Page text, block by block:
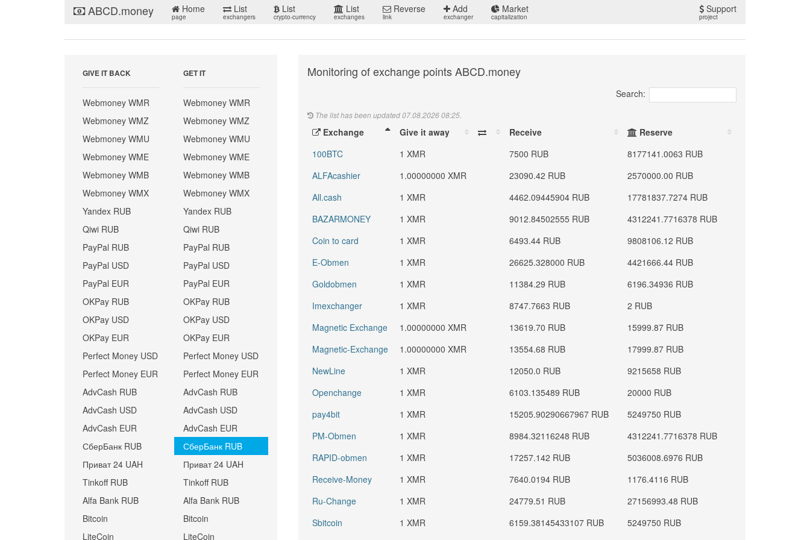
ABCD.money Home
page
List
exchangers
List
crypto-currency
List
exchanges
Reverse
link
Add
exchanger
Market
capitalization
Support
project
GIVE IT BACK
Webmoney WMR
Webmoney WMZ
Webmoney WMU
Webmoney WME
Webmoney WMB
Webmoney WMX
Yandex RUB
Qiwi RUB
PayPal RUB
PayPal USD
PayPal EUR
OKPay RUB
OKPay USD
OKPay EUR
Perfect Money USD
Perfect Money EUR
AdvCash RUB
AdvCash USD
AdvCash EUR
СберБанк RUB
Приват 24 UAH
Tinkoff RUB
Alfa Bank RUB
Bitcoin
LiteCoin
GET IT
Webmoney WMR
Webmoney WMZ
Webmoney WMU
Webmoney WME
Webmoney WMB
Webmoney WMX
Yandex RUB
Qiwi RUB
PayPal RUB
PayPal USD
PayPal EUR
OKPay RUB
OKPay USD
OKPay EUR
Perfect Money USD
Perfect Money EUR
AdvCash RUB
AdvCash USD
AdvCash EUR
СберБанк RUB
Приват 24 UAH
Tinkoff RUB
Alfa Bank RUB
Bitcoin
LiteCoin
Monitoring of exchange points ABCD.money
Search:
The list has been updated 07.08.2026 08:25.
Exchange Give it away Receive
Reserve
100BTC
1 XMR 7500 RUB
8177141.0063 RUB
ALFAcashier
1.00000000 XMR 23090.42 RUB
2570000.00 RUB
All.cash
1 XMR 4462.09445904 RUB
17781837.7274 RUB
BAZARMONEY
1 XMR 9012.84502555 RUB
4312241.7716378 RUB
Coin to card
1 XMR 6493.44 RUB
9808106.12 RUB
E-Obmen
1 XMR 26625.328000 RUB
4421666.44 RUB
Goldobmen
1 XMR 11384.29 RUB
6196.34936 RUB
Imexchanger
1 XMR 8747.7663 RUB
2 RUB
Magnetic Exchange
1.00000000 XMR 13619.70 RUB
15999.87 RUB
Magnetic-Exchange
1.00000000 XMR 13554.68 RUB
17999.87 RUB
NewLine
1 XMR 12050.0 RUB
9215658 RUB
Openchange
1 XMR 6103.135489 RUB
20000 RUB
pay4bit
1 XMR 15205.90290667967 RUB
5249750 RUB
PM-Obmen
1 XMR 8984.32116248 RUB
4312241.7716378 RUB
RAPID-obmen
1 XMR 17257.142 RUB
5036008.6976 RUB
Receive-Money
1 XMR 7640.0194 RUB
1176.4116 RUB
Ru-Change
1 XMR 24779.51 RUB
27156993.48 RUB
Sbitcoin
1 XMR 6159.38145433107 RUB
5249750 RUB